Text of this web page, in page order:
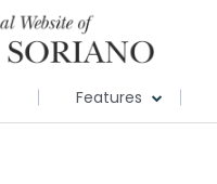
Features